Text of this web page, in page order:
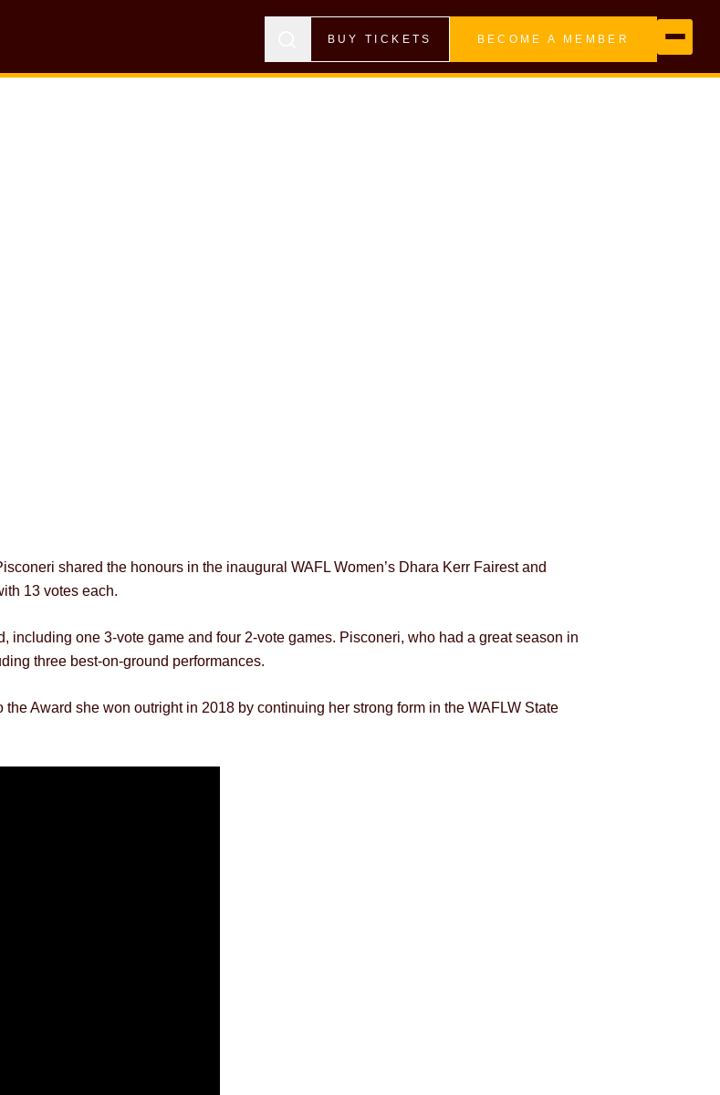
BUY TICKETS BECOME A MEMBER
shared the honours in the inaugural WAFL Women’s Dhara Kerr Fairest and
13 votes each.
including one 3-vote game and four 2-vote games. Pisconeri, who had a great season in
three best-on-ground performances.
Award she won outright in 2018 by continuing her strong form in the WAFLW State